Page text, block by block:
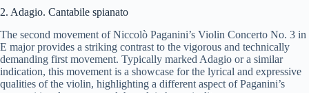
2. Adagio. Cantabile spianato
The second movement of Niccolò Paganini’s Violin Concerto No. 3 in
E major provides a striking contrast to the vigorous and technically
demanding first movement. Typically marked Adagio or a similar
indication, this movement is a showcase for the lyrical and expressive
qualities of the violin, highlighting a different aspect of Paganini’s